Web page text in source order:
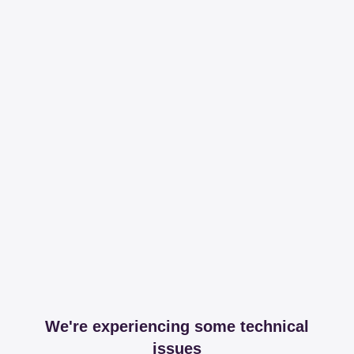
We're experiencing some technical
issues